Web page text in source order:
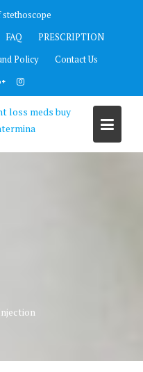
FAQ
PRESCRIPTION
Policy Contact Us
loss meds buy